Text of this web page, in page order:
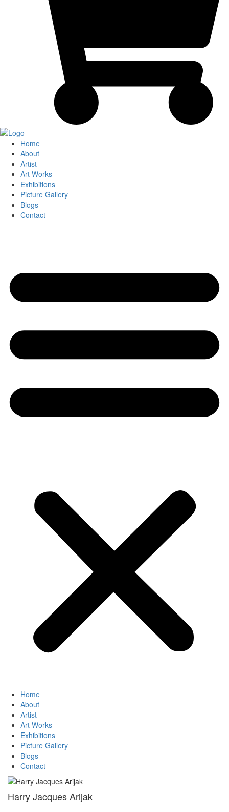
Home
About
Artist
Art Works
Exhibitions
Picture Gallery
Blogs
Contact
Home
About
Artist
Art Works
Exhibitions
Picture Gallery
Blogs
Contact
Harry Jacques Arijak